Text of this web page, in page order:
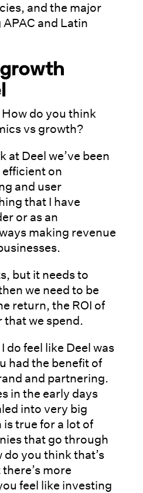
and the major
and Latin
How do you think
vs growth?
at Deel we’ve been
on
and user
that I have
or as an
making revenue
but it needs to
we need to be
return, the ROI of
that we spend.
I do feel like Deel was
had the benefit of
and partnering.
in the early days
into very big
true for a lot of
that go through
you think that’s
more
feel like investing